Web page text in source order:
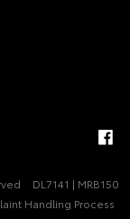
DL7141 | MRB150
Handling Process